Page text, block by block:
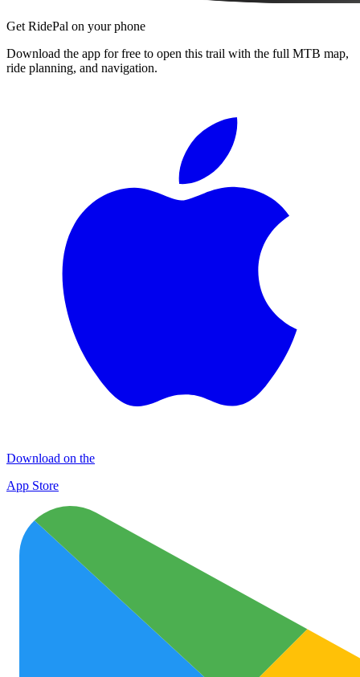
Get RidePal on your phone
Download the app for free to open this trail with the full MTB map,
ride planning, and navigation.
Download on the
App Store